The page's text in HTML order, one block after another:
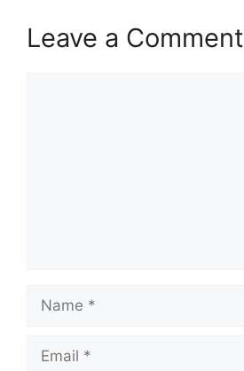
Leave a Comment
Name
Email